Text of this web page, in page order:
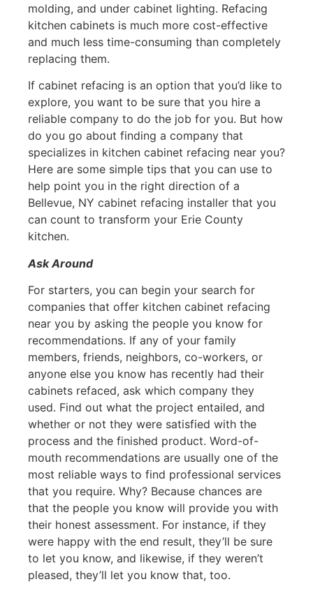
molding, and under cabinet lighting. Refacing
kitchen cabinets is much more cost-effective
and much less time-consuming than completely
replacing them.
If cabinet refacing is an option that you’d like to
explore, you want to be sure that you hire a
reliable company to do the job for you. But how
do you go about finding a company that
specializes in kitchen cabinet refacing near you?
Here are some simple tips that you can use to
help point you in the right direction of a
Bellevue, NY cabinet refacing installer that you
can count to transform your Erie County
kitchen.
Ask Around
For starters, you can begin your search for
companies that offer kitchen cabinet refacing
near you by asking the people you know for
recommendations. If any of your family
members, friends, neighbors, co-workers, or
anyone else you know has recently had their
cabinets refaced, ask which company they
used. Find out what the project entailed, and
whether or not they were satisfied with the
process and the finished product. Word-of-
mouth recommendations are usually one of the
most reliable ways to find professional services
that you require. Why? Because chances are
that the people you know will provide you with
their honest assessment. For instance, if they
were happy with the end result, they’ll be sure
to let you know, and likewise, if they weren’t
pleased, they’ll let you know that, too.